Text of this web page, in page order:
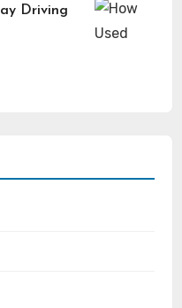
Driving